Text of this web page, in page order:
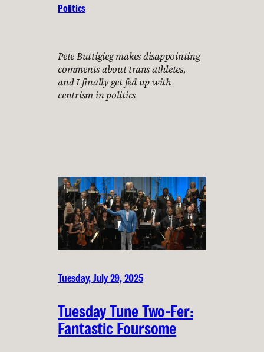
Politics
Pete Buttigieg makes disappointing
comments about trans athletes,
and I finally get fed up with
centrism in politics
Tuesday, July 29, 2025
Tuesday Tune Two-Fer:
Fantastic Foursome